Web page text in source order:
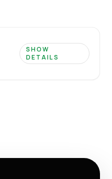
SHOW
DETAILS